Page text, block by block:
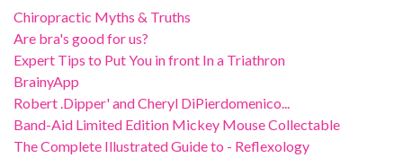
Chiropractic Myths & Truths
Are bra's good for us?
Expert Tips to Put You in front In a Triathron
BrainyApp
Robert .Dipper' and Cheryl DiPierdomenico...
Band-Aid Limited Edition Mickey Mouse Collectable
The Complete Illustrated Guide to - Reflexology